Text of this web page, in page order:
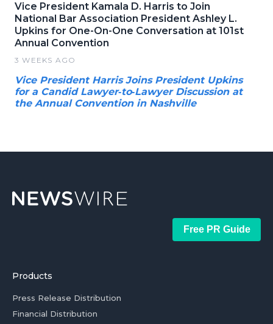
Vice President Kamala D. Harris to Join
National Bar Association President Ashley L.
Upkins for One-On-One Conversation at 101st
Annual Convention
3 WEEKS AGO
Vice President Harris Joins President Upkins
for a Candid Lawyer‑to‑Lawyer Discussion at
the Annual Convention in Nashville
Free PR Guide
Products
Press Release Distribution
Financial Distribution